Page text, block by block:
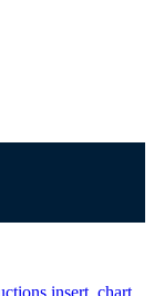
insert_chart